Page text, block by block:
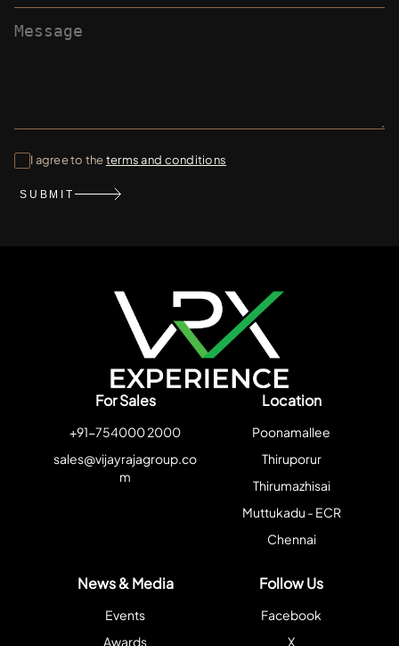
I agree to theterms and conditions
SUBMIT
For Sales
+91-754000 2000
sales@vijayrajagroup.co
m
Location
Poonamallee
Thiruporur
Thirumazhisai
Muttukadu - ECR
Chennai
News & Media
Events
Awards
Follow Us
Facebook
X